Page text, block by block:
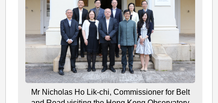
Mr Nicholas Ho Lik-chi, Commissioner for Belt